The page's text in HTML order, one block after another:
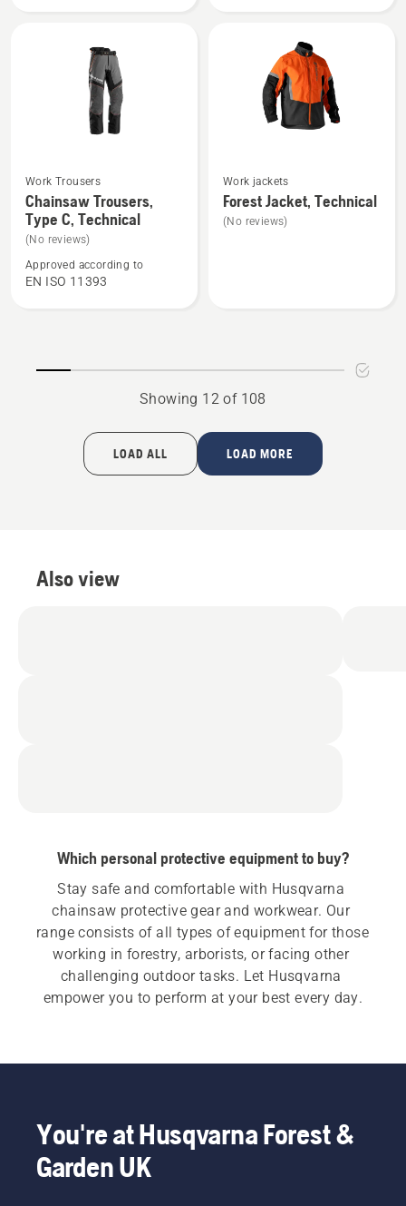
See
more
details
about
Chainsaw
Trousers,
Work Trousers
Chainsaw Trousers,
Type C, Technical
(No reviews)
Approved according to
EN ISO 11393
See
more
details
Work jackets
Forest Jacket, Technical
(No reviews)
Showing 12 of 108
LOAD ALL LOAD MORE
Also view
Which personal protective equipment to buy?
Stay safe and comfortable with Husqvarna
chainsaw protective gear and workwear. Our
range consists of all types of equipment for those
working in forestry, arborists, or facing other
challenging outdoor tasks. Let Husqvarna
empower you to perform at your best every day.
You're at Husqvarna Forest &
Garden UK